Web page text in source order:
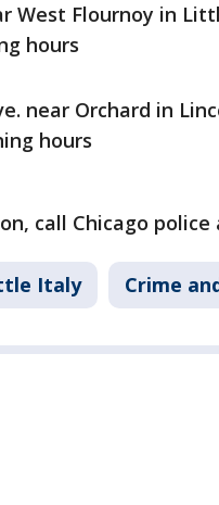
West Flournoy in
hours
near Orchard in
hours
call Chicago police
Italy Crime